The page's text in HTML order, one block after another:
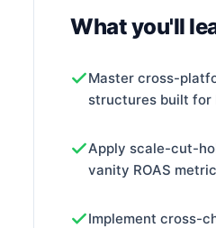
What you'll
Master cross-
structures built for
Apply scale-cut-
vanity ROAS
Implement cross-